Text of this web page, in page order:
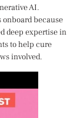
AI.
because
deep expertise in
to help cure
involved.